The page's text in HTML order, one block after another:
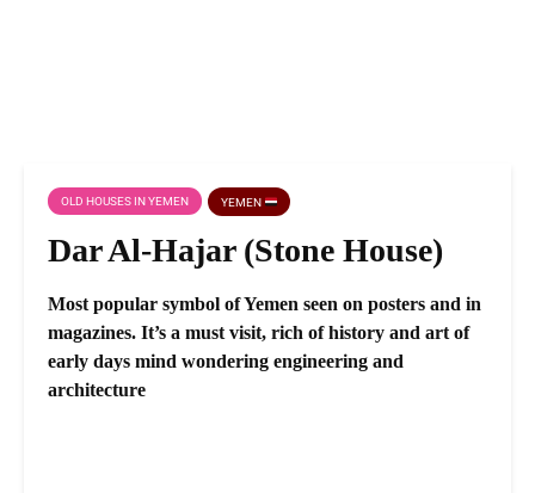
OLD HOUSES IN YEMEN YEMEN
Dar Al-Hajar (Stone House)
Most popular symbol of Yemen seen on posters and in
magazines. It’s a must visit, rich of history and art of
early days mind wondering engineering and
architecture